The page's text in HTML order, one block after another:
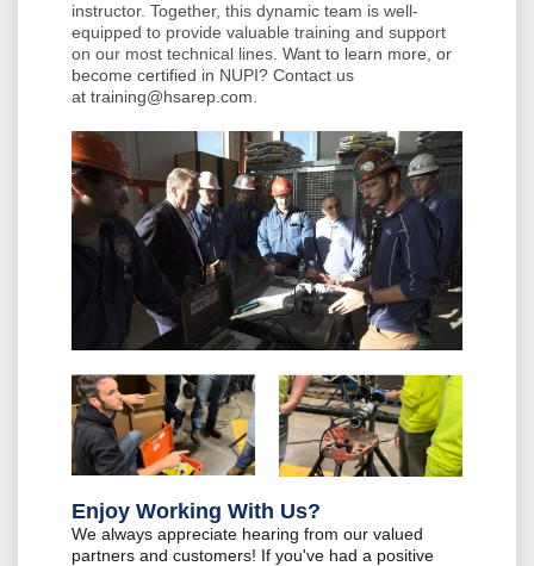
instructor. Together, this dynamic team is well-
equipped to provide valuable training and support
on our most technical lines. Want to learn more, or
become certified in NUPI? Contact us
at training@hsarep.com
Enjoy Working With Us?
We always appreciate hearing from our valued
partners and customers! If you've had a positive